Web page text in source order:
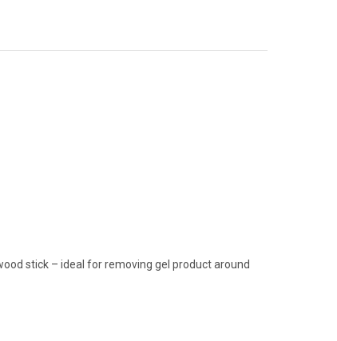
stick – ideal for removing gel product around